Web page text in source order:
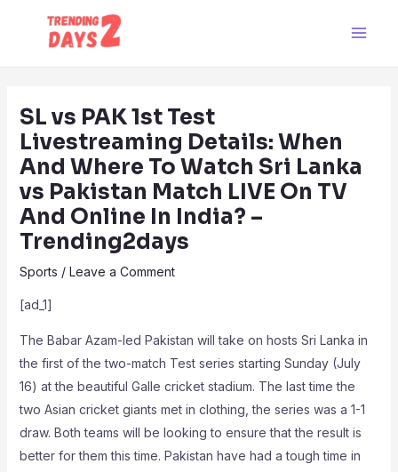
SL vs PAK 1st Test
Livestreaming Details: When
And Where To Watch Sri Lanka
vs Pakistan Match LIVE On TV
And Online In India? –
Trending2days
Sports / Leave a Comment
[ad_1]
The Babar Azam-led Pakistan will take on hosts Sri Lanka in
the first of the two-match Test series starting Sunday (July
16) at the beautiful Galle cricket stadium. The last time the
two Asian cricket giants met in clothing, the series was a 1-1
draw. Both teams will be looking to ensure that the result is
better for them this time. Pakistan have had a tough time in
navigation